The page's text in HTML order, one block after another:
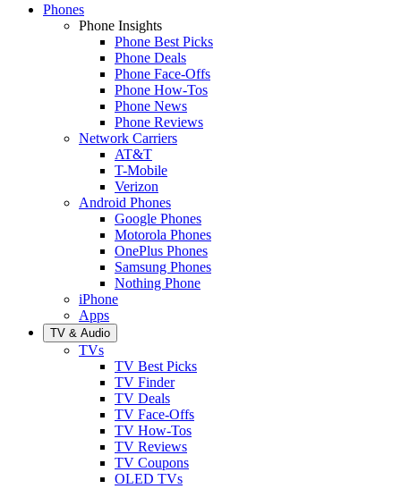
Phones
Phone Insights
Phone Best Picks
Phone Deals
Phone Face-Offs
Phone How-Tos
Phone News
Phone Reviews
Network Carriers
AT&T
T-Mobile
Verizon
Android Phones
Google Phones
Motorola Phones
OnePlus Phones
Samsung Phones
Nothing Phone
iPhone
Apps
TV & Audio
TVs
TV Best Picks
TV Finder
TV Deals
TV Face-Offs
TV How-Tos
TV Reviews
TV Coupons
OLED TVs